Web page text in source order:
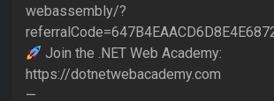
webassembly/?
Join the .NET Web Academy:
https://dotnetwebacademy.com
—